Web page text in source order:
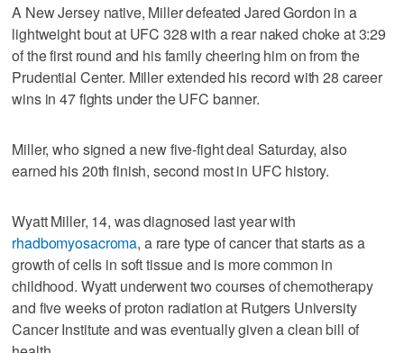
A New Jersey native, Miller defeated Jared Gordon in a
lightweight bout at UFC 328 with a rear naked choke at 3:29
of the first round and his family cheering him on from the
Prudential Center. Miller extended his record with 28 career
wins in 47 fights under the UFC banner.
Miller, who signed a new five-fight deal Saturday, also
earned his 20th finish, second most in UFC history.
Wyatt Miller, 14, was diagnosed last year with
rhadbomyosacroma, a rare type of cancer that starts as a
growth of cells in soft tissue and is more common in
childhood. Wyatt underwent two courses of chemotherapy
and five weeks of proton radiation at Rutgers University
Cancer Institute and was eventually given a clean bill of